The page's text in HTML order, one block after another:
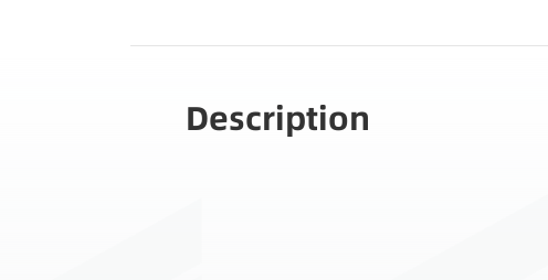
Description